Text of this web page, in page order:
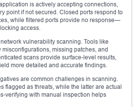
is actively accepting connections,
point if not secured. Closed ports respond to
while filtered ports provide no response—
access.
vulnerability scanning. Tools like
misconfigurations, missing patches, and
scans provide surface-level results,
more detailed and accurate findings.
are common challenges in scanning.
flagged as threats, while the latter are actual
verifying with manual inspection helps